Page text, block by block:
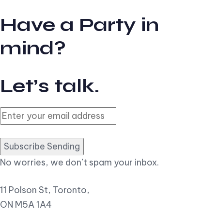
Have a Party in
mind?
Let’s talk.
Subscribe Sending
No worries, we don’t spam your inbox.
11 Polson St, Toronto,
ON M5A 1A4